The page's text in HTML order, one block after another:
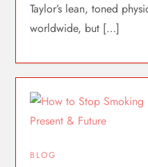
Taylor’s lean, toned
worldwide, but […]
BLOG